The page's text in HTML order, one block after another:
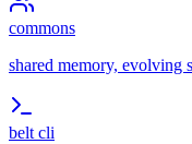
commons
shared memory, evolving
belt cli